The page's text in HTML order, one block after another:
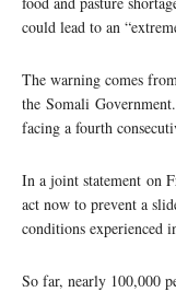
could lead to an
The warning comes
the Somali
facing a fourth
In a joint statement on
act now to prevent a
conditions experienced
So far, nearly 100,000